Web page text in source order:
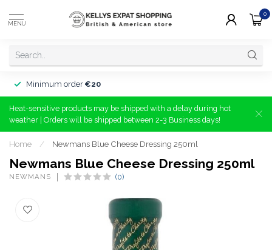
MENU
0
Minimum order €20
Heat-sensitive products may be shipped with a delay during hot
weather | Orders will be shipped between 2-3 Business days!
Home / Newmans Blue Cheese Dressing 250ml
Newmans Blue Cheese Dressing 250ml
NEWMANS (0)